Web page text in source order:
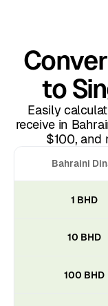
Bahraini
1 BHD
10 BHD
100 BHD
to
Easily
receive in
$100, and